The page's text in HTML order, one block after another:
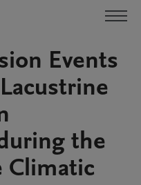
Events
the
Climatic